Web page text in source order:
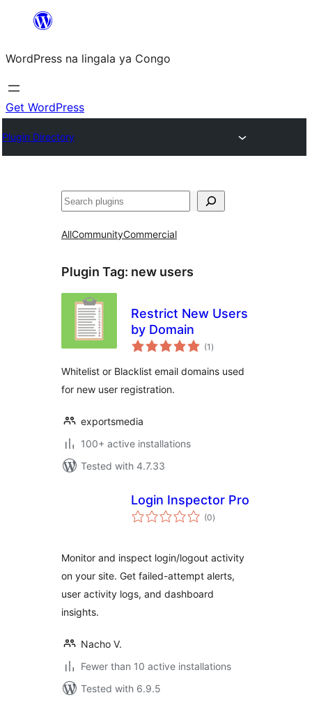
content
WordPress na lingala ya Congo
Get WordPress
Plugin Directory
Search
AllCommunityCommercial
Plugin Tag: new users
Restrict New Users
by Domain
(1 total
ratings
)
Whitelist or Blacklist email domains used
for new user registration.
exportsmedia
100+ active installations
Tested with 4.7.33
Login Inspector Pro
(0total
ratings
)
Monitor and inspect login/logout activity
on your site. Get failed-attempt alerts,
user activity logs, and dashboard
insights.
Nacho V.
Fewer than 10 active installations
Tested with 6.9.5